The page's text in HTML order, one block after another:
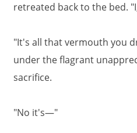
retreated back to the bed.
"It's all that vermouth you
under the flagrant
sacrifice.
"No it's—"